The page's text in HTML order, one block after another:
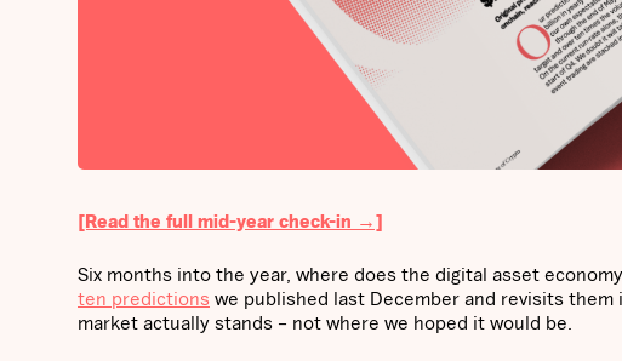
[Read the full mid-year check-in →]
Six months into the year, where does the digital asset
ten predictions we published last December and revisits
market actually stands – not where we hoped it would be.